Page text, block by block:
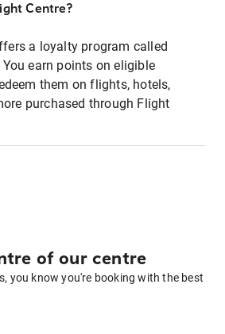
Centre?
a loyalty program called
earn points on eligible
them on flights, hotels,
purchased through Flight
of our centre
you know you're booking with the best